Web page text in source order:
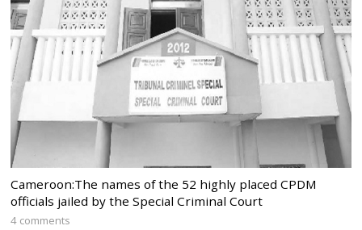
Cameroon:The names of the 52 highly placed CPDM
officials jailed by the Special Criminal Court
4 comments